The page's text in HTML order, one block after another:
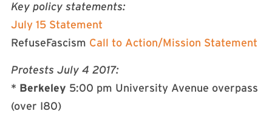
Key policy statements:
July 15 Statement
RefuseFascism Call to Action/Mission Statement
Protests July 4 2017:
* Berkeley 5:00 pm University Avenue overpass
(over I80)